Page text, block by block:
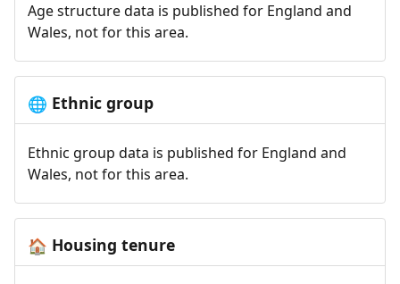
Age structure data is published for England and
Wales, not for this area.
🌐 Ethnic group
Ethnic group data is published for England and
Wales, not for this area.
🏠 Housing tenure